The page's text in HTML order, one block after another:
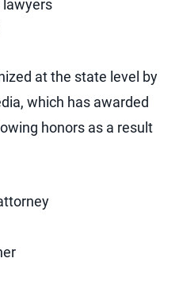
lawyers
at the state level by
which has awarded
honors as a result